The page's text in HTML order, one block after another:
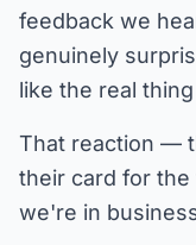
feedback we
genuinely
like the real
That reaction —
their card for
we're in